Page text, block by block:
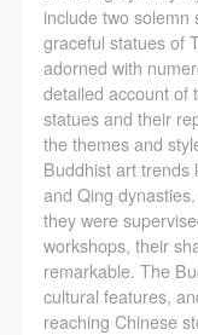
include two
graceful statues of
adorned with
detailed account of
statues and their
the themes and
Buddhist art trends
and Qing
they were
workshops, their
remarkable. The
cultural features,
reaching Chinese